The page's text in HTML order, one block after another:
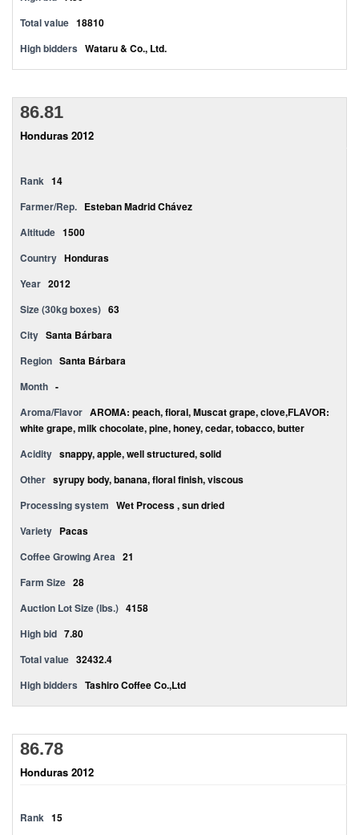
Total value 18810
High bidders Wataru & Co., Ltd.
86.81
Honduras 2012
Rank 14
Farmer/Rep. Esteban Madrid Chávez
Altitude 1500
Country Honduras
Year 2012
Size (30kg boxes) 63
City Santa Bárbara
Region Santa Bárbara
Month -
Aroma/Flavor AROMA: peach, floral, Muscat grape, clove,FLAVOR:
white grape, milk chocolate, pine, honey, cedar, tobacco, butter
Acidity snappy, apple, well structured, solid
Other syrupy body, banana, floral finish, viscous
Processing system Wet Process , sun dried
Variety Pacas
Coffee Growing Area 21
Farm Size 28
Auction Lot Size (lbs.) 4158
High bid 7.80
Total value 32432.4
High bidders Tashiro Coffee Co.,Ltd
86.78
Honduras 2012
Rank 15